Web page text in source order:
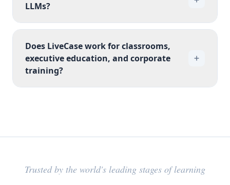
LLMs?
Does LiveCase work for classrooms,
executive education, and corporate
training?
Trusted by the world's leading stages of learning